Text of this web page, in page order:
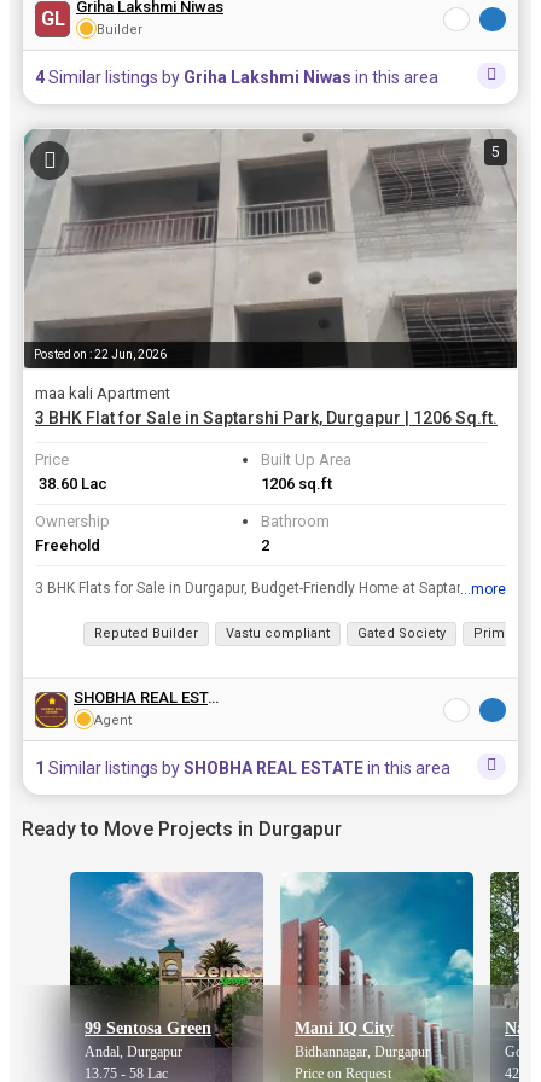
GL Griha Lakshmi Niwas
Builder
4Similar listings by Griha Lakshmi Niwas in this area
5
Posted on : 22 Jun, 2026
maa kali Apartment
3 BHK Flat for Sale in Saptarshi Park, Durgapur | 1206 Sq.ft.
Price
₹ 38.60 Lac
Built Up Area
1206 sq.ft
Ownership
Freehold
Bathroom
2
3 BHK Flats for Sale in Durgapur, Budget-Friendly Home at Saptarshi ParkrnFinding the right flats for sale in Durgapur can be tough, especially when you want a spacious home at a reasonable price. Thi...
...more
Reputed Builder Vastu compliant Gated Society Prime
SHOBHA REAL ESTATE
Agent
1 Similar listings bySHOBHA REAL ESTATEin this area
Ready to Move Projects in Durgapur
99 Sentosa Green
Andal, Durgapur
13.75 - 58 Lac
Mani IQ City
Bidhannagar, Durgapur
Price on Request
42